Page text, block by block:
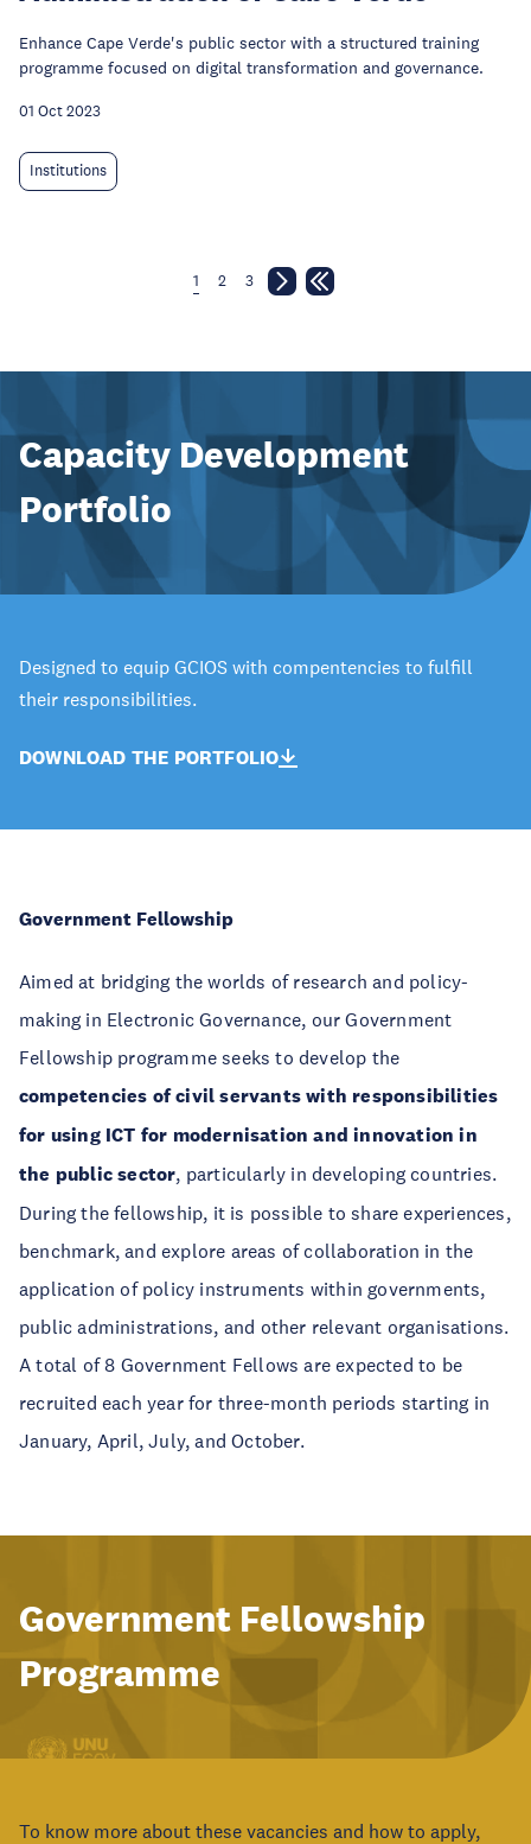
Enhance Cape Verde's public sector with a structured training
programme focused on digital transformation and governance.
01 Oct 2023
Institutions
1 2 3
Capacity Development
Portfolio
Designed to equip GCIOS with compentencies to fulfill
their responsibilities.
DOWNLOAD THE PORTFOLIO
Government Fellowship
Aimed at bridging the worlds of research and policy-
making in Electronic Governance, our Government
Fellowship programme seeks to develop the
competencies of civil servants with responsibilities
for using ICT for modernisation and innovation in
the public sector, particularly in developing countries.
During the fellowship, it is possible to share experiences,
benchmark, and explore areas of collaboration in the
application of policy instruments within governments,
public administrations, and other relevant organisations.
A total of 8 Government Fellows are expected to be
recruited each year for three-month periods starting in
January, April, July, and October.
Government Fellowship
Programme
To know more about these vacancies and how to apply,